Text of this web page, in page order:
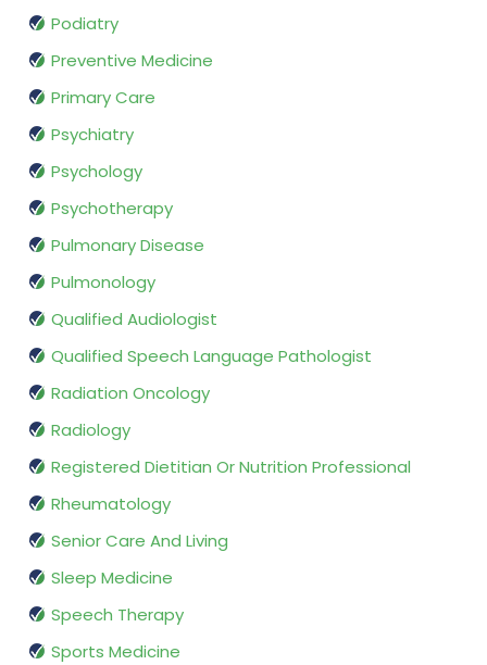
Podiatry
Preventive Medicine
Primary Care
Psychiatry
Psychology
Psychotherapy
Pulmonary Disease
Pulmonology
Qualified Audiologist
Qualified Speech Language Pathologist
Radiation Oncology
Radiology
Registered Dietitian Or Nutrition Professional
Rheumatology
Senior Care And Living
Sleep Medicine
Speech Therapy
Sports Medicine